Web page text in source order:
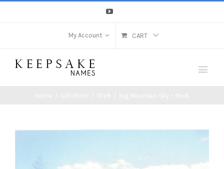
Youtube
My Account CART